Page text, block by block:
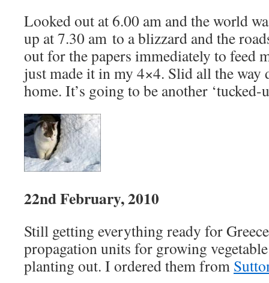
Looked out at 6.00 am and the world
up at 7.30 am to a blizzard and the
out for the papers immediately to feed
just made it in my 4×4. Slid all the way
home. It’s going to be another ‘tucked-
22nd February, 2010
Still getting everything ready for
propagation units for growing
planting out. I ordered them from